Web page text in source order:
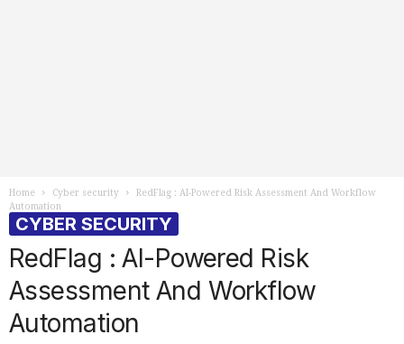
Home Cyber security
RedFlag : AI-Powered Risk Assessment And Workflow
Automation
CYBER SECURITY
RedFlag : AI-Powered Risk
Assessment And Workflow
Automation